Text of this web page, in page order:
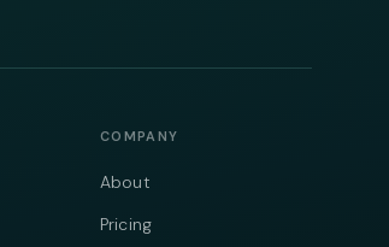
COMPANY
About
Pricing